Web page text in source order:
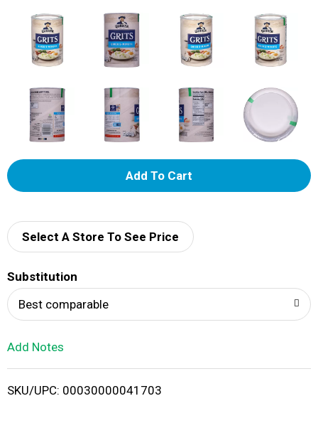
A
d
i
Select A Store To See Price
Substitution
Best comparable
Add Notes
SKU/UPC: 00030000041703